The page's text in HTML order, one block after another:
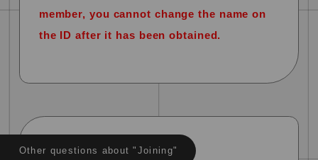
member, you cannot change the name on
the ID after it has been obtained.
Other questions about "Joining"